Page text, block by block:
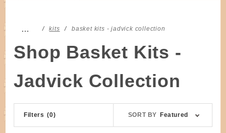
… kits basket kits - jadvick collection
Shop Basket Kits -
Jadvick Collection
Filters (0) SORT BY Featured